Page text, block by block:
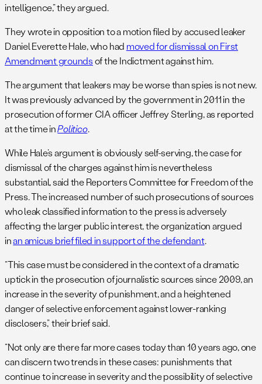
intelligence,” they argued.
They wrote in opposition to a motion filed by accused leaker
Daniel Everette Hale, who had moved for dismissal on First
Amendment groundsof the Indictment against him.
The argument that leakers may be worse than spies is not new.
It was previously advanced by the government in 2011 in the
prosecution of former CIA officer Jeffrey Sterling, as reported
at the time inPolitico.
While Hale’s argument is obviously self-serving, the case for
dismissal of the charges against him is nevertheless
substantial, said the Reporters Committee for Freedom of the
Press. The increased number of such prosecutions of sources
who leak classified information to the press is adversely
affecting the larger public interest, the organization argued
inan amicus brief filed in support of the defendant.
“This case must be considered in the context of a dramatic
uptick in the prosecution of journalistic sources since 2009, an
increase in the severity of punishment, and a heightened
danger of selective enforcement against lower-ranking
disclosers,” their brief said.
“Not only are there far more cases today than 10 years ago, one
can discern two trends in these cases: punishments that
continue to increase in severity and the possibility of selective